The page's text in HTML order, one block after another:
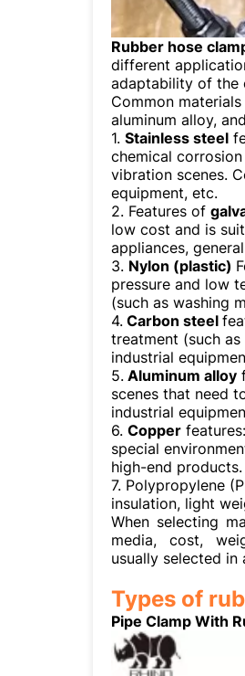
Rubber hose
different
adaptability of the
Common
aluminum alloy,
1. Stainless steel
chemical
vibration scenes.
equipment, etc.
2. Features of
low cost and is
appliances,
3. Nylon (plastic)
pressure and low
(such as washing
4. Carbon steel
treatment (such
industrial
5. Aluminum alloy
scenes that need
industrial
6. Copper
special
high-end products.
7. Polypropylene
insulation, light
When selecting
media, cost,
usually selected in
Types of
Pipe Clamp With